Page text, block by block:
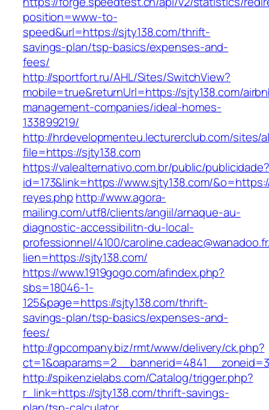
position=www-to-
speed&url=https://sjty138.com/thrift-
savings-plan/tsp-basics/expenses-and-
fees/
http://sportfort.ru/AHL/Sites/SwitchView?
mobile=true&returnUrl=https://sjty138.com/
management-companies/ideal-homes-
133899219/
http://hrdevelopmenteu.lecturerclub.com/sites/
file=https://sjty138.com
https://valealternativo.com.br/public/publicidade?
id=173&link=https://www.sjty138.com/
reyes.php http://www.agora-
mailing.com/utf8/clients/angiil/arnaque-au-
diagnostic-accessibilitn-du-local-
professionnel/4100/
lien=https://sjty138.com/
https://www.1919gogo.com/afindex.php?
sbs=18046-1-
125&page=https://sjty138.com/thrift-
savings-plan/tsp-basics/expenses-and-
fees/
http://gpcompany.biz/rmt/www/delivery/ck.php?
http://spikenzielabs.com/Catalog/trigger.php?
r_link=https://sjty138.com/thrift-savings-